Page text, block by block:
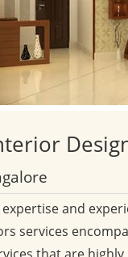
and
services